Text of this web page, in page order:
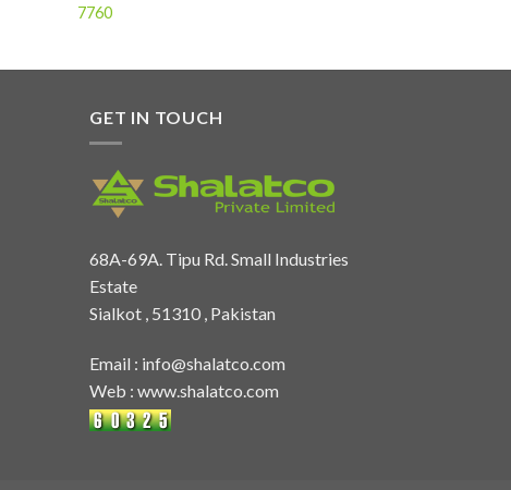
7760
GET IN TOUCH
68A-69A. Tipu Rd. Small Industries
Estate
Sialkot , 51310 , Pakistan
Email : info@shalatco.com
Web : www.shalatco.com